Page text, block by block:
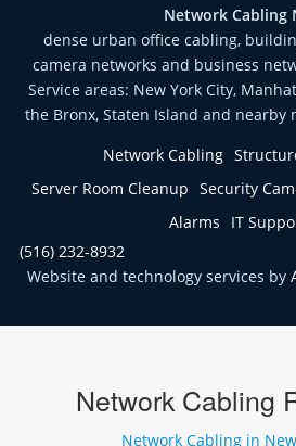
Network Cabling
dense urban office cabling,
camera networks and business
Service areas: New York City,
the Bronx, Staten Island and nearby
Network Cabling
Server Room Cleanup Security
Alarms
IT
(516) 232-8932
Website and technology services by
Network Cabling
Network Cabling in